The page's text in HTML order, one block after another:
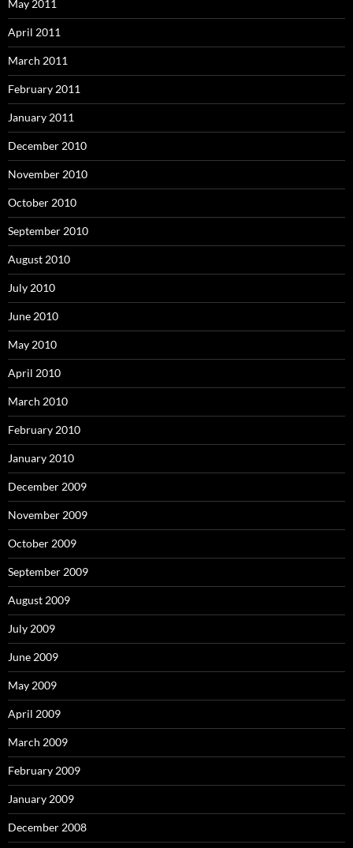
May 2011
April 2011
March 2011
February 2011
January 2011
December 2010
November 2010
October 2010
September 2010
August 2010
July 2010
June 2010
May 2010
April 2010
March 2010
February 2010
January 2010
December 2009
November 2009
October 2009
September 2009
August 2009
July 2009
June 2009
May 2009
April 2009
March 2009
February 2009
January 2009
December 2008